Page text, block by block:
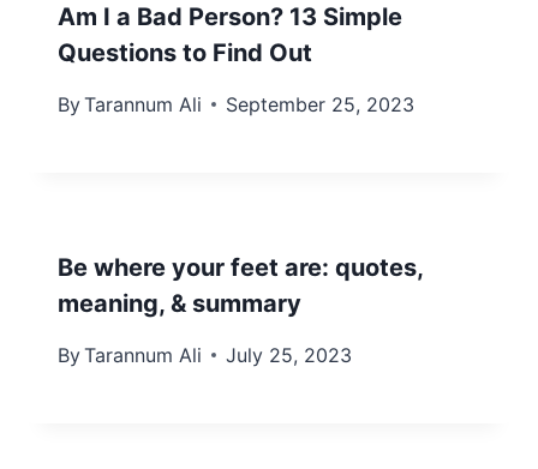
Am I a Bad Person? 13 Simple
Questions to Find Out
ByTarannum Ali September 25, 2023
Be where your feet are: quotes,
meaning, & summary
ByTarannum Ali July 25, 2023